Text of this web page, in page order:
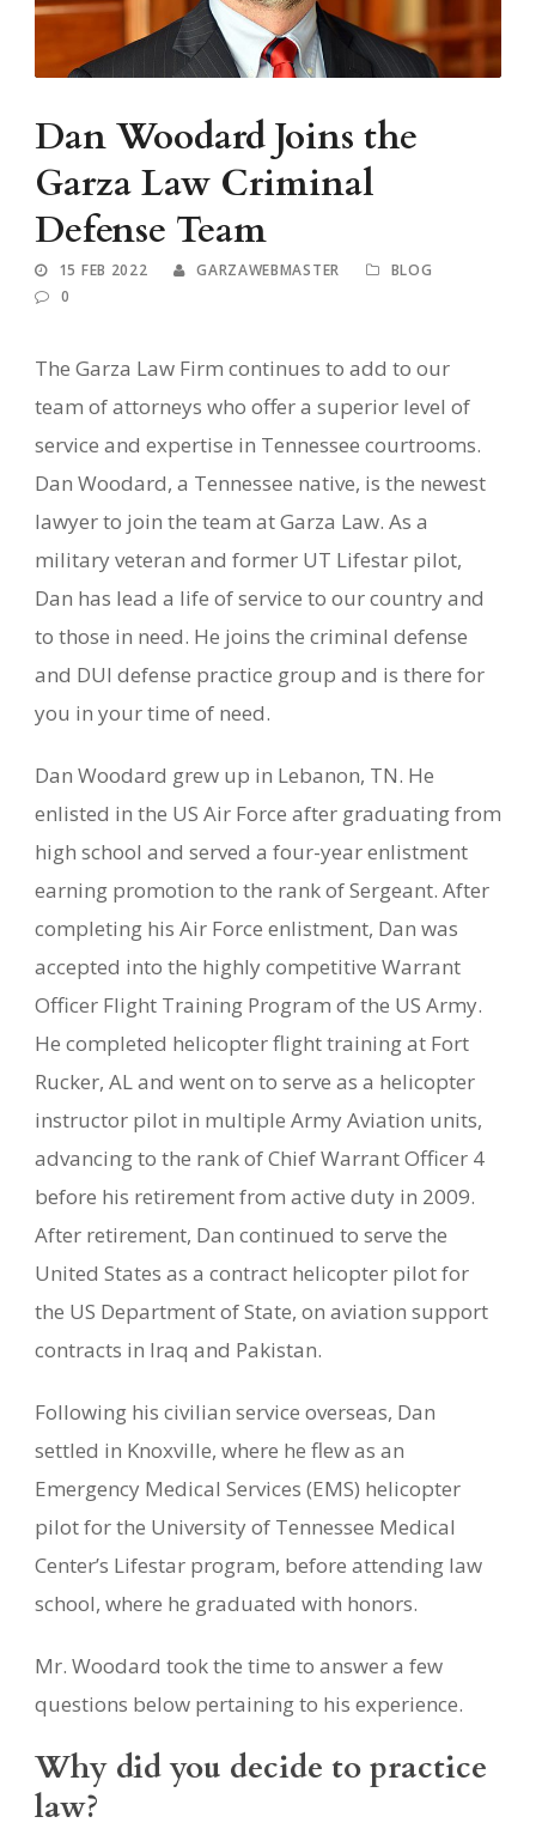
Dan Woodard Joins the
Garza Law Criminal
Defense Team
15 FEB 2022 GARZAWEBMASTER
BLOG
0
The Garza Law Firm continues to add to our
team of attorneys who offer a superior level of
service and expertise in Tennessee courtrooms.
Dan Woodard, a Tennessee native, is the newest
lawyer to join the team at Garza Law. As a
military veteran and former UT Lifestar pilot,
Dan has lead a life of service to our country and
to those in need. He joins the criminal defense
and DUI defense practice group and is there for
you in your time of need.
Dan Woodard grew up in Lebanon, TN. He
enlisted in the US Air Force after graduating from
high school and served a four-year enlistment
earning promotion to the rank of Sergeant. After
completing his Air Force enlistment, Dan was
accepted into the highly competitive Warrant
Officer Flight Training Program of the US Army.
He completed helicopter flight training at Fort
Rucker, AL and went on to serve as a helicopter
instructor pilot in multiple Army Aviation units,
advancing to the rank of Chief Warrant Officer 4
before his retirement from active duty in 2009.
After retirement, Dan continued to serve the
United States as a contract helicopter pilot for
the US Department of State, on aviation support
contracts in Iraq and Pakistan.
Following his civilian service overseas, Dan
settled in Knoxville, where he flew as an
Emergency Medical Services (EMS) helicopter
pilot for the University of Tennessee Medical
Center’s Lifestar program, before attending law
school, where he graduated with honors.
Mr. Woodard took the time to answer a few
questions below pertaining to his experience.
Why did you decide to practice
law?